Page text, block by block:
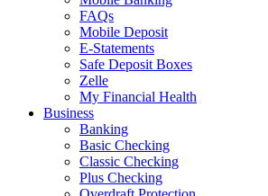
FAQs
Mobile Deposit
E-Statements
Safe Deposit Boxes
Zelle
My Financial Health
Business
Banking
Basic Checking
Classic Checking
Plus Checking